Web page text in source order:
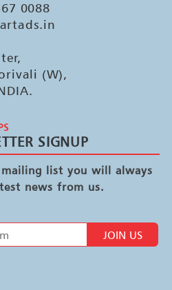
0088
(W),
SIGNUP
list you will always
news from us.
JOIN US